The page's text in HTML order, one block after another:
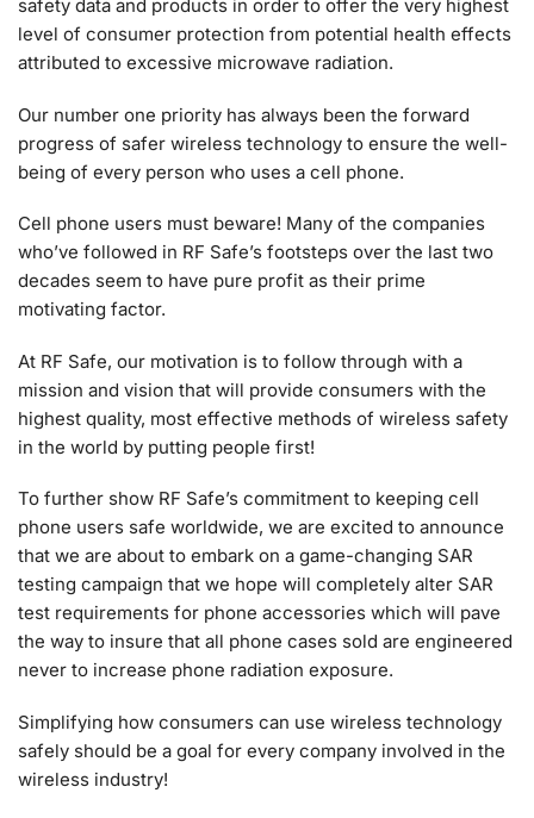
safety data and products in order to offer the very highest
level of consumer protection from potential health effects
attributed to excessive microwave radiation.
Our number one priority has always been the forward
progress of safer wireless technology to ensure the well-
being of every person who uses a cell phone.
Cell phone users must beware! Many of the companies
who’ve followed in RF Safe’s footsteps over the last two
decades seem to have pure profit as their prime
motivating factor.
At RF Safe, our motivation is to follow through with a
mission and vision that will provide consumers with the
highest quality, most effective methods of wireless safety
in the world by putting people first!
To further show RF Safe’s commitment to keeping cell
phone users safe worldwide, we are excited to announce
that we are about to embark on a game-changing SAR
testing campaign that we hope will completely alter SAR
test requirements for phone accessories which will pave
the way to insure that all phone cases sold are engineered
never to increase phone radiation exposure.
Simplifying how consumers can use wireless technology
safely should be a goal for every company involved in the
wireless industry!